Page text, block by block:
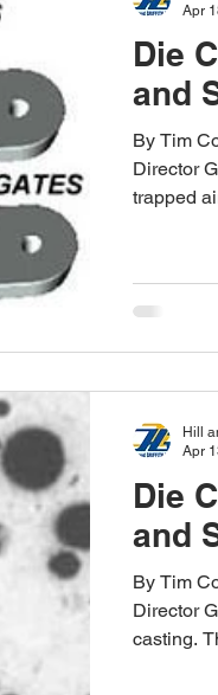
Die
and
By Tim
Director
trapped
Apr
Die
and
By Tim
Director
casting.
Hill
Apr